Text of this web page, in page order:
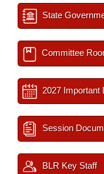
State
Committee
2027 Important
Session
BLR Key Staff